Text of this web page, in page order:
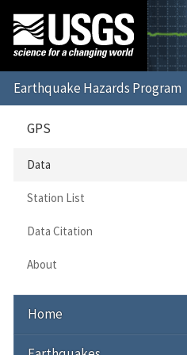
GPS
Data
Station List
Data Citation
About
Home